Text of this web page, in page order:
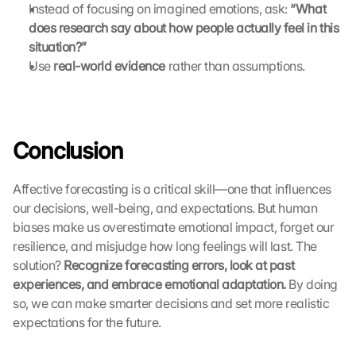
Instead of focusing on imagined emotions, ask: “What
does research say about how people actually feel in this
situation?”
Use real-world evidence rather than assumptions.
Conclusion
Affective forecasting is a critical skill—one that influences
our decisions, well-being, and expectations. But human
biases make us overestimate emotional impact, forget our
resilience, and misjudge how long feelings will last. The
solution? Recognize forecasting errors, look at past
experiences, and embrace emotional adaptation. By doing
so, we can make smarter decisions and set more realistic
expectations for the future.
o
k
i
e
e
z
G
o
o
g
l
e